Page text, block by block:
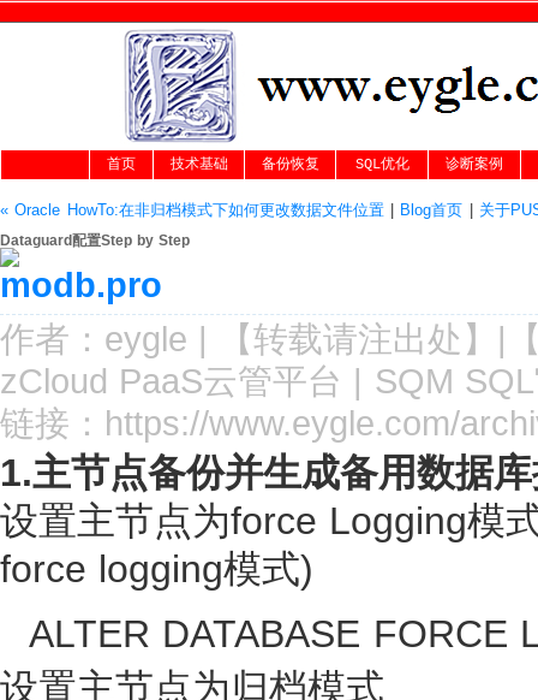
首页 技术基础 备份恢复 SQL优化 诊断案例
« Oracle HowTo:在非归档模式下如何更改数据文件位置| Blog首页 关于
Dataguard配置Step by Step
作者： eygle | 【转载请注出处 】|
zCloud PaaS云管平台 | SQM
链接： https://www.eygle.com/
1.主节点备份并生成备用数据
设置主节点为force Logging模
force logging模式)
ALTER DATABASE FORCE
设置主节点为归档模式